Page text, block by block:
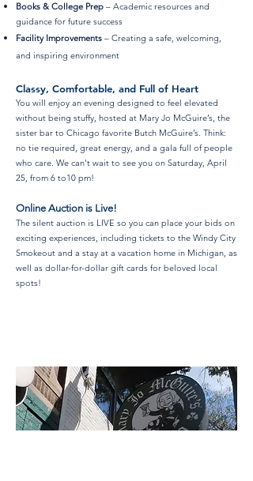
Books & College Prep – Academic resources and
guidance for future success
Facility Improvements – Creating a safe, welcoming,
and inspiring environment
Classy, Comfortable, and Full of Heart
You will enjoy an evening designed to feel elevated
without being stuffy, hosted at Mary Jo McGuire’s, the
sister bar to Chicago favorite Butch McGuire’s. Think:
no tie required, great energy, and a gala full of people
who care. We can't wait to see you on Saturday, April
25, from 6 to10 pm!
Online Auction is Live!
The silent auction is LIVE so you can place your bids on
exciting experiences, including tickets to the Windy City
Smokeout and a stay at a vacation home in Michigan, as
well as dollar-for-dollar gift cards for beloved local
spots!